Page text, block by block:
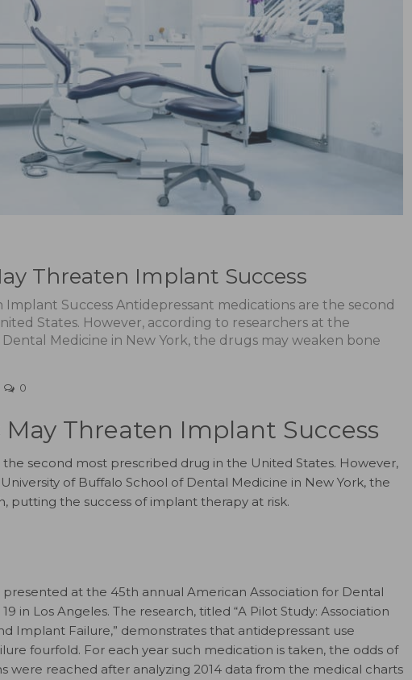
Threaten Implant Success
Success Antidepressant medications are the second
States. However, according to researchers at the
Medicine in New York, the drugs may weaken bone
0
Threaten Implant Success
second most prescribed drug in the United States. However,
of Buffalo School of Dental Medicine in New York, the
putting the success of implant therapy at risk.
presented at the 45th annual American Association for Dental
in Los Angeles. The research, titled “A Pilot Study: Association
Implant Failure,” demonstrates that antidepressant use
fourfold. For each year such medication is taken, the odds of
were reached after analyzing 2014 data from the medical charts